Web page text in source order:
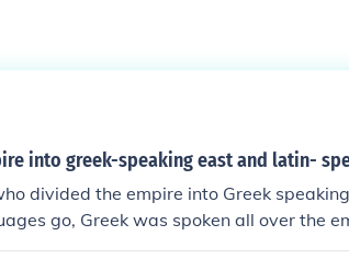
into greek-speaking east and latin-
divided the empire into Greek
go, Greek was spoken all over the
As far as the "western" and